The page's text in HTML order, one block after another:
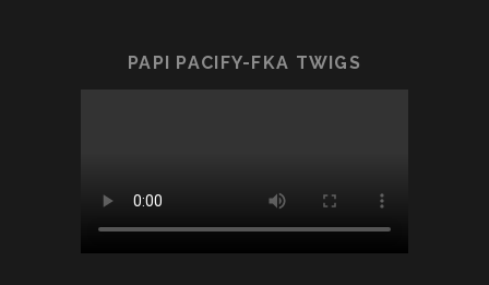
PAPI PACIFY-FKA TWIGS